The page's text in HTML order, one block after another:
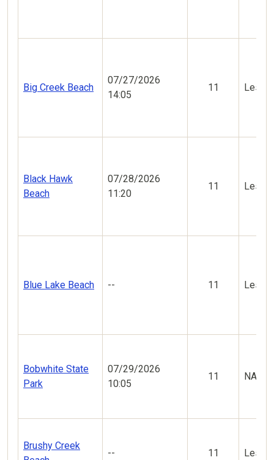
Big Creek Beach
07/27/2026
14:05
11 Less
Black Hawk
Beach
07/28/2026
11:20
11 Less
Blue Lake Beach -- 11 Less
Bobwhite State
Park
07/29/2026
10:05
11 NA
Brushy Creek
-- 11 Less